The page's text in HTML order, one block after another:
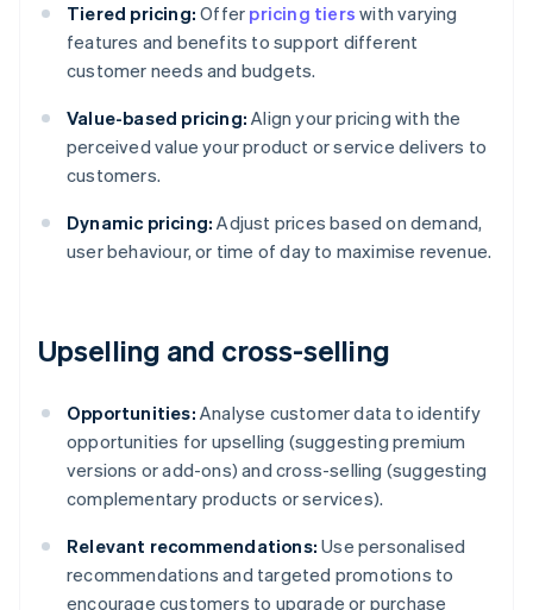
Tiered pricing: Offer pricing tiers with varying
features and benefits to support different
customer needs and budgets.
Value-based pricing: Align your pricing with the
perceived value your product or service delivers to
customers.
Dynamic pricing: Adjust prices based on demand,
user behaviour, or time of day to maximise revenue.
Upselling and cross-selling
Opportunities: Analyse customer data to identify
opportunities for upselling (suggesting premium
versions or add-ons) and cross-selling (suggesting
complementary products or services).
Relevant recommendations: Use personalised
recommendations and targeted promotions to
encourage customers to upgrade or purchase